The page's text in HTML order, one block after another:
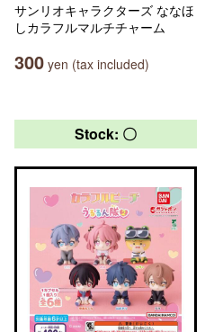
サンリオキャラクターズ ななほ
しカラフルマルチチャーム
300 yen (tax included)
Stock: 〇